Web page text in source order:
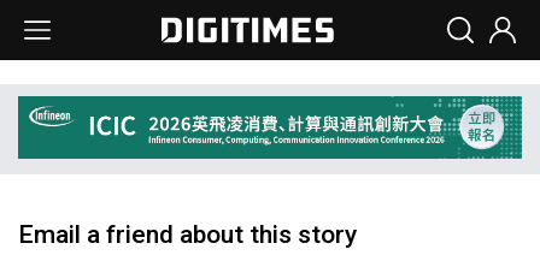
Email a friend about this story